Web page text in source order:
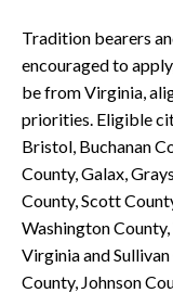
Tradition bearers
encouraged to
be from Virginia,
priorities. Eligible
Bristol, Buchanan
County, Galax,
County, Scott
Washington
Virginia and
County, Johnson